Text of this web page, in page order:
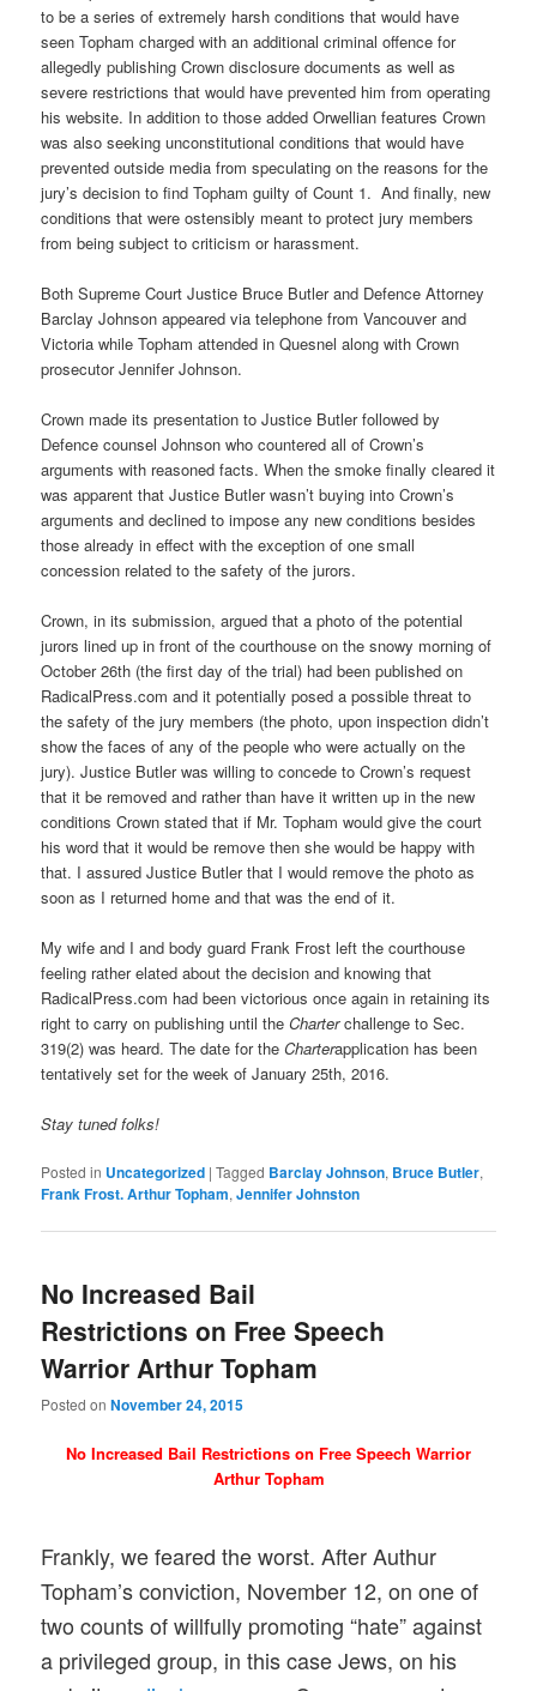
to be a series of extremely harsh conditions that would have
seen Topham charged with an additional criminal offence for
allegedly publishing Crown disclosure documents as well as
severe restrictions that would have prevented him from operating
his website. In addition to those added Orwellian features Crown
was also seeking unconstitutional conditions that would have
prevented outside media from speculating on the reasons for the
jury’s decision to find Topham guilty of Count 1. And finally, new
conditions that were ostensibly meant to protect jury members
from being subject to criticism or harassment.
Both Supreme Court Justice Bruce Butler and Defence Attorney
Barclay Johnson appeared via telephone from Vancouver and
Victoria while Topham attended in Quesnel along with Crown
prosecutor Jennifer Johnson.
Crown made its presentation to Justice Butler followed by
Defence counsel Johnson who countered all of Crown’s
arguments with reasoned facts. When the smoke finally cleared it
was apparent that Justice Butler wasn’t buying into Crown’s
arguments and declined to impose any new conditions besides
those already in effect with the exception of one small
concession related to the safety of the jurors.
Crown, in its submission, argued that a photo of the potential
jurors lined up in front of the courthouse on the snowy morning of
October 26th (the first day of the trial) had been published on
RadicalPress.com and it potentially posed a possible threat to
the safety of the jury members (the photo, upon inspection didn’t
show the faces of any of the people who were actually on the
jury). Justice Butler was willing to concede to Crown’s request
that it be removed and rather than have it written up in the new
conditions Crown stated that if Mr. Topham would give the court
his word that it would be remove then she would be happy with
that. I assured Justice Butler that I would remove the photo as
soon as I returned home and that was the end of it.
My wife and I and body guard Frank Frost left the courthouse
feeling rather elated about the decision and knowing that
RadicalPress.com had been victorious once again in retaining its
right to carry on publishing until theCharterchallenge to Sec.
319(2) was heard. The date for theCharterapplication has been
tentatively set for the week of January 25th, 2016.
Stay tuned folks!
Posted in Uncategorized |Tagged Barclay Johnson, Bruce Butler,
Frank Frost. Arthur Topham,Jennifer Johnston
No Increased Bail
Restrictions on Free Speech
Warrior Arthur Topham
Posted onNovember 24, 2015
No Increased Bail Restrictions on Free Speech Warrior
Arthur Topham
Frankly, we feared the worst. After Authur
Topham’s conviction, November 12, on one of
two counts of willfully promoting “hate” against
a privileged group, in this case Jews, on his